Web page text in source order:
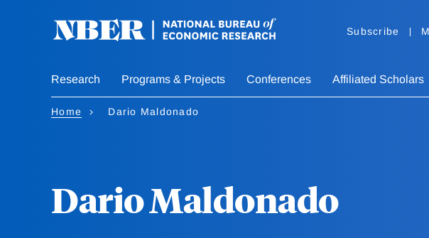
Subscribe
Research Programs & Projects Conferences Affiliated Scholars
Home Dario Maldonado
Dario Maldonado